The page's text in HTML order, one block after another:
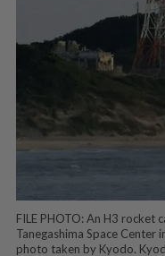
FILE PHOTO: An H3 rocket
Tanegashima Space
photo taken by Kyodo.